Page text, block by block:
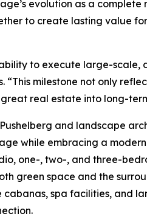
evolution as a complete
to create lasting value
to execute large-scale,
milestone not only
real estate into long-
and landscape
while embracing a
one-, two-, and three-
green space and the
spa facilities, and